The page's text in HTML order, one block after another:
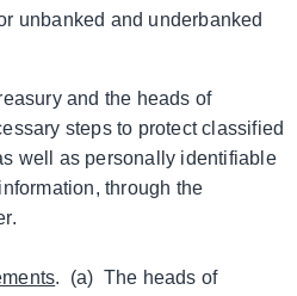
unbanked and underbanked
and the heads of
steps to protect classified
well as personally identifiable
through the
. (a) The heads of